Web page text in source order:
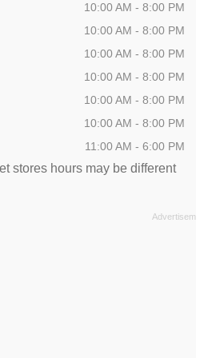
10:00 AM - 8:00 PM
10:00 AM - 8:00 PM
10:00 AM - 8:00 PM
10:00 AM - 8:00 PM
10:00 AM - 8:00 PM
10:00 AM - 8:00 PM
11:00 AM - 6:00 PM
stores hours may be different